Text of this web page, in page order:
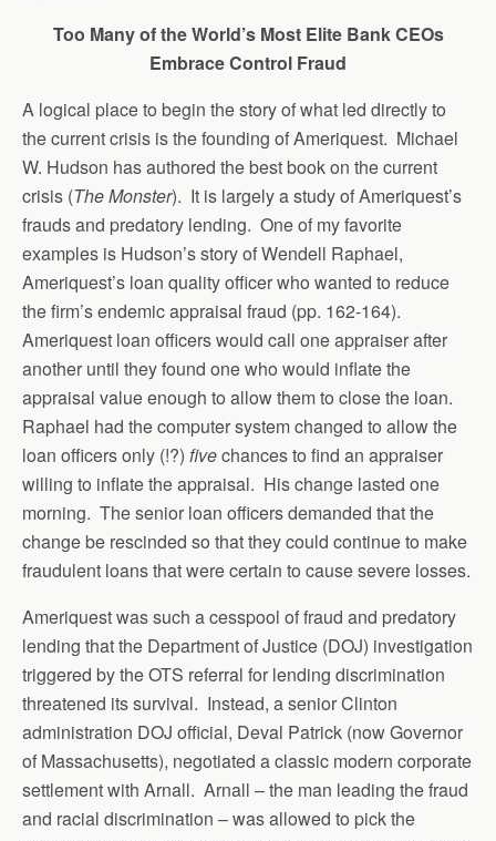
Too Many of the World’s Most Elite Bank CEOs
Embrace Control Fraud
A logical place to begin the story of what led directly to
the current crisis is the founding of Ameriquest. Michael
W. Hudson has authored the best book on the current
crisis (The Monster). It is largely a study of Ameriquest’s
frauds and predatory lending. One of my favorite
examples is Hudson’s story of Wendell Raphael,
Ameriquest’s loan quality officer who wanted to reduce
the firm’s endemic appraisal fraud (pp. 162-164).
Ameriquest loan officers would call one appraiser after
another until they found one who would inflate the
appraisal value enough to allow them to close the loan.
Raphael had the computer system changed to allow the
loan officers only (!?) fivechances to find an appraiser
willing to inflate the appraisal. His change lasted one
morning. The senior loan officers demanded that the
change be rescinded so that they could continue to make
fraudulent loans that were certain to cause severe losses.
Ameriquest was such a cesspool of fraud and predatory
lending that the Department of Justice (DOJ) investigation
triggered by the OTS referral for lending discrimination
threatened its survival. Instead, a senior Clinton
administration DOJ official, Deval Patrick (now Governor
of Massachusetts), negotiated a classic modern corporate
settlement with Arnall. Arnall – the man leading the fraud
and racial discrimination – was allowed to pick the